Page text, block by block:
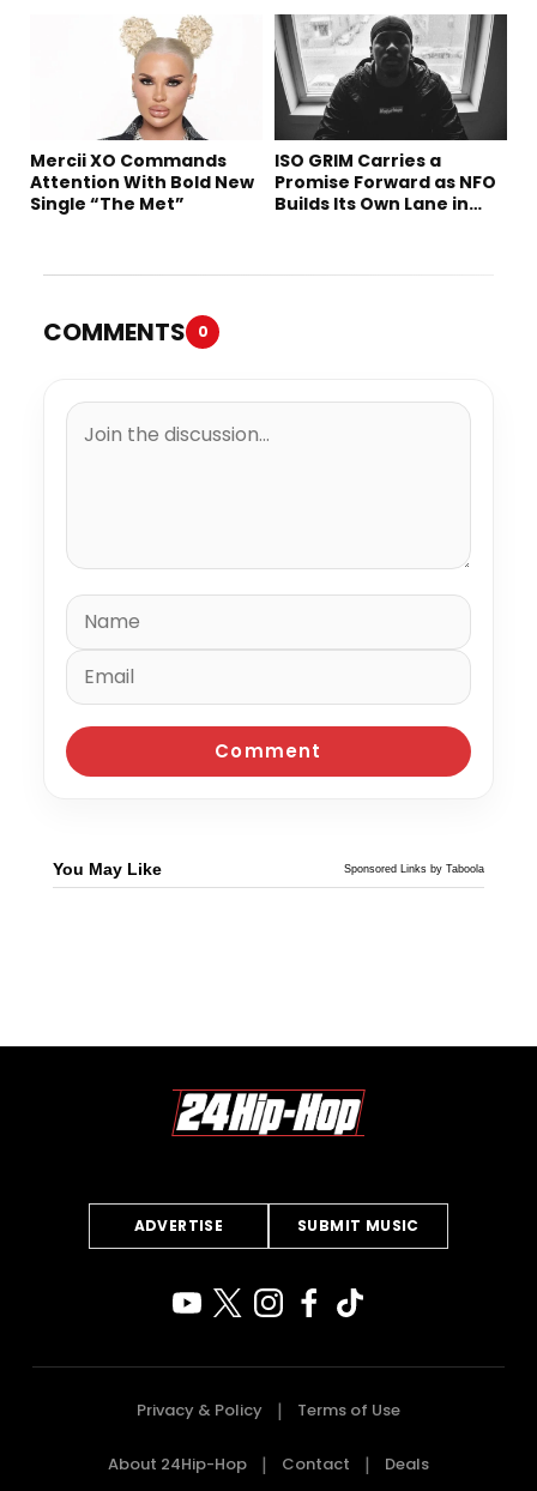
Mercii XO Commands
Attention With Bold New
Single “The Met”
ISO GRIM Carries a
Promise Forward as NFO
Builds Its Own Lane in
COMMENTS 0
You May Like Sponsored Links by Taboola
ADVERTISE SUBMIT MUSIC
Privacy & Policy Terms of Use
About 24Hip-Hop Contact Deals